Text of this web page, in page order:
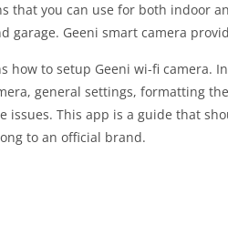
that you can use for both indoor
garage. Geeni smart camera
how to setup Geeni wi-fi camera.
general settings, formatting
issues. This app is a guide that
to an official brand.